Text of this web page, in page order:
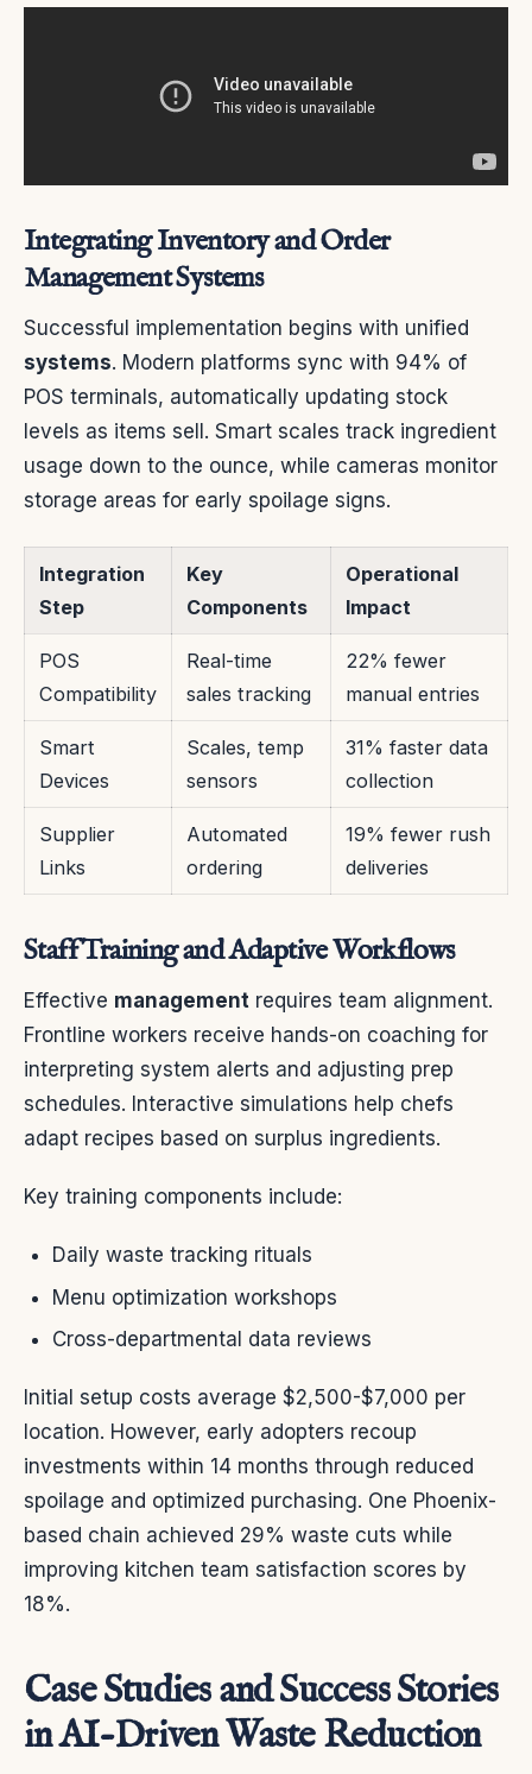
Integrating Inventory and Order
Management Systems
Successful implementation begins with unified
systems. Modern platforms sync with 94% of
POS terminals, automatically updating stock
levels as items sell. Smart scales track ingredient
usage down to the ounce, while cameras monitor
storage areas for early spoilage signs.
Integration
Step
Key
Components
Operational
Impact
POS
Compatibility
Real-time
sales tracking
22% fewer
manual entries
Smart
Devices
Scales, temp
sensors
31% faster data
collection
Supplier
Links
Automated
ordering
19% fewer rush
deliveries
Staff Training and Adaptive Workflows
Effective management requires team alignment.
Frontline workers receive hands-on coaching for
interpreting system alerts and adjusting prep
schedules. Interactive simulations help chefs
adapt recipes based on surplus ingredients.
Key training components include:
Daily waste tracking rituals
Menu optimization workshops
Cross-departmental data reviews
Initial setup costs average $2,500-$7,000 per
location. However, early adopters recoup
investments within 14 months through reduced
spoilage and optimized purchasing. One Phoenix-
based chain achieved 29% waste cuts while
improving kitchen team satisfaction scores by
18%.
Case Studies and Success Stories
in AI-Driven Waste Reduction